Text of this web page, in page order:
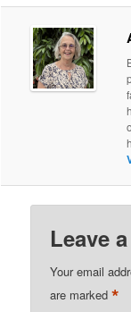
Leave
Your email
are marked*